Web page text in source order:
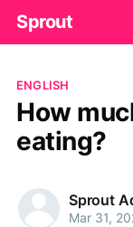
Sprout
ENGLISH
How
eating?
Sprout
Mar 31,